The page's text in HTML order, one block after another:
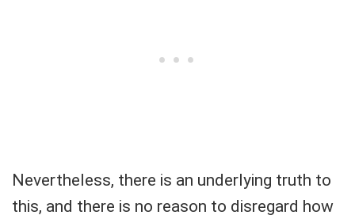
Nevertheless, there is an underlying truth to
this, and there is no reason to disregard how